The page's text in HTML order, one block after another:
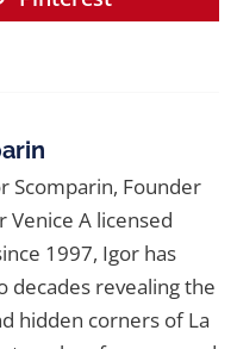
Boat. Each
for bridges, a
(From a
tips.
Scomparin, Founder
Venice A licensed
1997, Igor has
decades revealing the
hidden corners of La